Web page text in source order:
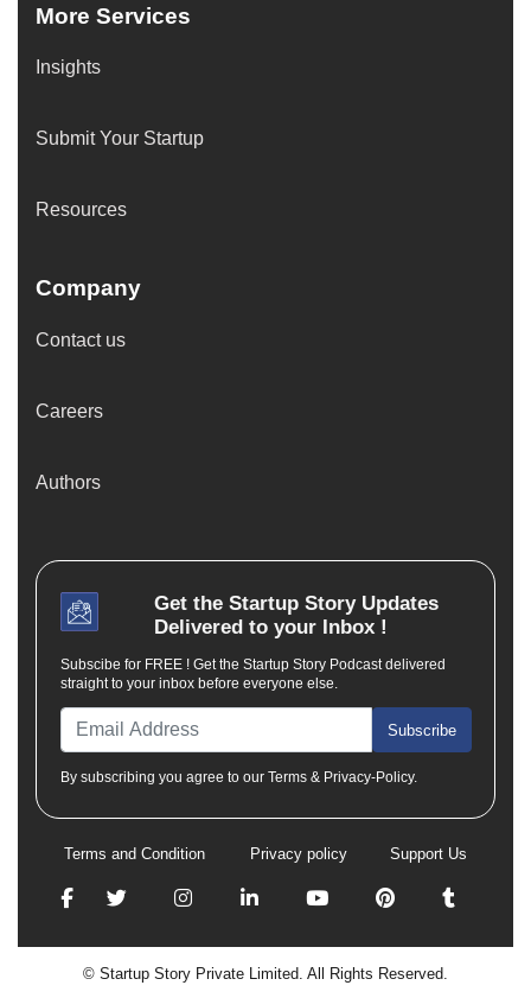
More Services
Insights
Submit Your Startup
Resources
Company
Contact us
Careers
Authors
Get the Startup StoryUpdates
Delivered to your Inbox !
Subscibe for FREE ! Get the Startup Story Podcast delivered
straight to your inbox before everyone else.
Subscribe
By subscribing you agree to our Terms & Privacy-Policy.
Terms and Condition Privacy policy Support Us
© Startup Story Private Limited. All Rights Reserved.